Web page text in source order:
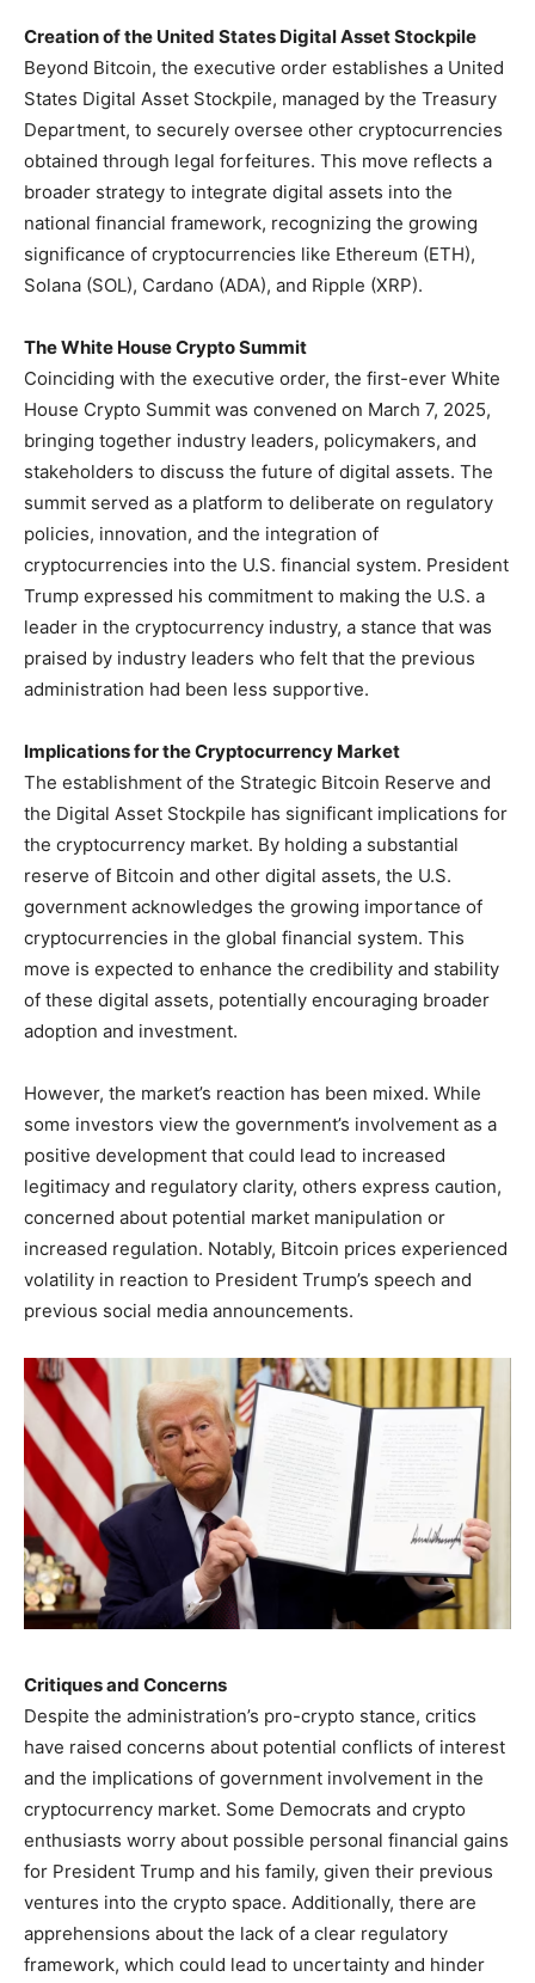
Creation of the United States Digital Asset Stockpile
Beyond Bitcoin, the executive order establishes a United
States Digital Asset Stockpile, managed by the Treasury
Department, to securely oversee other cryptocurrencies
obtained through legal forfeitures. This move reflects a
broader strategy to integrate digital assets into the
national financial framework, recognizing the growing
significance of cryptocurrencies like Ethereum (ETH),
Solana (SOL), Cardano (ADA), and Ripple (XRP).
The White House Crypto Summit
Coinciding with the executive order, the first-ever White
House Crypto Summit was convened on March 7, 2025,
bringing together industry leaders, policymakers, and
stakeholders to discuss the future of digital assets. The
summit served as a platform to deliberate on regulatory
policies, innovation, and the integration of
cryptocurrencies into the U.S. financial system. President
Trump expressed his commitment to making the U.S. a
leader in the cryptocurrency industry, a stance that was
praised by industry leaders who felt that the previous
administration had been less supportive.
Implications for the Cryptocurrency Market
The establishment of the Strategic Bitcoin Reserve and
the Digital Asset Stockpile has significant implications for
the cryptocurrency market. By holding a substantial
reserve of Bitcoin and other digital assets, the U.S.
government acknowledges the growing importance of
cryptocurrencies in the global financial system. This
move is expected to enhance the credibility and stability
of these digital assets, potentially encouraging broader
adoption and investment.
However, the market’s reaction has been mixed. While
some investors view the government’s involvement as a
positive development that could lead to increased
legitimacy and regulatory clarity, others express caution,
concerned about potential market manipulation or
increased regulation. Notably, Bitcoin prices experienced
volatility in reaction to President Trump’s speech and
previous social media announcements.
Critiques and Concerns
Despite the administration’s pro-crypto stance, critics
have raised concerns about potential conflicts of interest
and the implications of government involvement in the
cryptocurrency market. Some Democrats and crypto
enthusiasts worry about possible personal financial gains
for President Trump and his family, given their previous
ventures into the crypto space. Additionally, there are
apprehensions about the lack of a clear regulatory
framework, which could lead to uncertainty and hinder